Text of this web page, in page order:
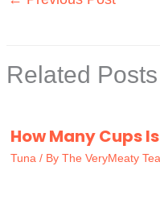
Related Posts
How Many Cups
Tuna / By The VeryMeaty